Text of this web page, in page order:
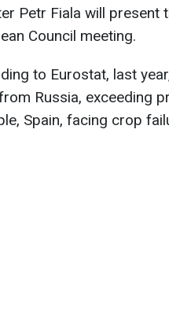
Petr Fiala will present
Council meeting.
to Eurostat, last
Russia, exceeding
Spain, facing crop